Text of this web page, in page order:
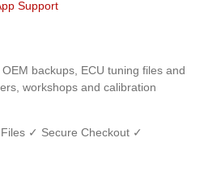
Support
backups, ECU tuning files and
workshops and calibration
✓ Secure Checkout ✓